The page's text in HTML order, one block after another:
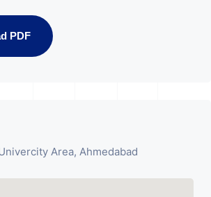
PDF
Area, Ahmedabad